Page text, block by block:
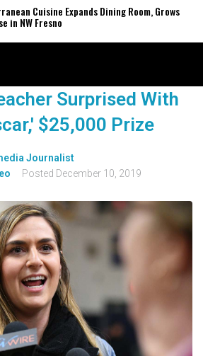
Cuisine Expands Dining Room, Grows
in NW Fresno
Surprised With
$25,000 Prize
Journalist
Posted December 10, 2019